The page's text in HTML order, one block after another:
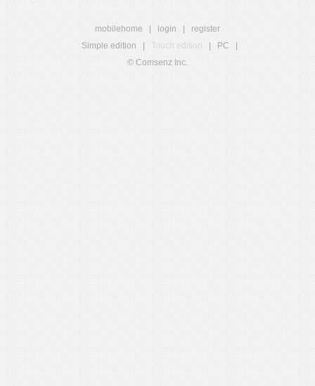
mobilehome login
register
Simple edition
Touch edition PC
© Comsenz Inc.